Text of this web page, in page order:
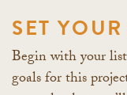
SET
Begin with your list
goals for this